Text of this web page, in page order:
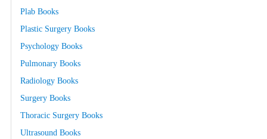
Plab Books
Plastic Surgery Books
Psychology Books
Pulmonary Books
Radiology Books
Surgery Books
Thoracic Surgery Books
Ultrasound Books